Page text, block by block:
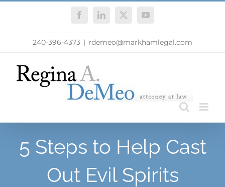
FacebookLinkedIn
X YouTube
240-396-4373 | rdemeo@markhamlegal.com
5 Steps to Help Cast
Out Evil Spirits